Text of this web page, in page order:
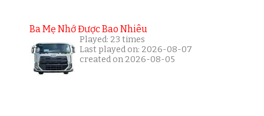
Ba Mẹ Nhớ Được Bao Nhiêu
Played: 23 times
Last played on: 2026-08-07
created on 2026-08-05